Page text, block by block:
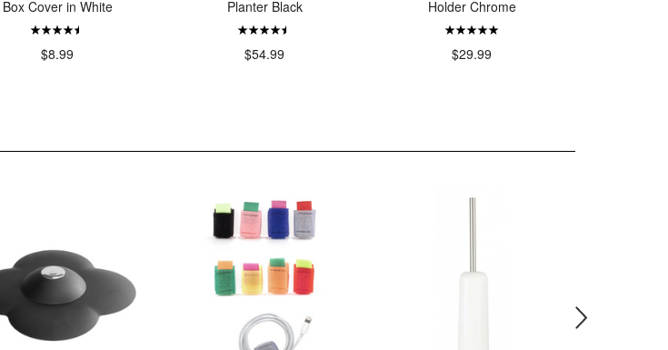
Box Cover in White
$8.99
Planter Black
$54.99
Holder Chrome
$29.99